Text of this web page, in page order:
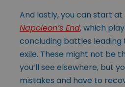
And lastly, you can start at
Napoleon’s End, which
concluding battles leading
exile. These might not be
you’ll see elsewhere, but
mistakes and have to